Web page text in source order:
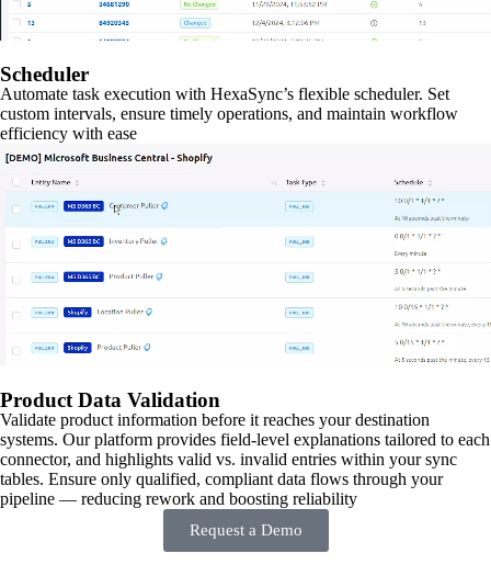
Scheduler
Automate task execution with HexaSync’s flexible scheduler. Set
custom intervals, ensure timely operations, and maintain workflow
efficiency with ease
Product Data Validation
Validate product information before it reaches your destination
systems. Our platform provides field-level explanations tailored to each
connector, and highlights valid vs. invalid entries within your sync
tables. Ensure only qualified, compliant data flows through your
pipeline — reducing rework and boosting reliability
Request a Demo